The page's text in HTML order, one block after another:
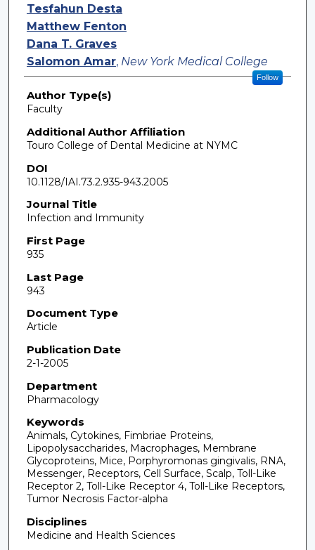
Tesfahun Desta
Matthew Fenton
Dana T. Graves
Salomon Amar, New York Medical College
Follow
Author Type(s)
Faculty
Additional Author Affiliation
Touro College of Dental Medicine at NYMC
DOI
10.1128/IAI.73.2.935-943.2005
Journal Title
Infection and Immunity
First Page
935
Last Page
943
Document Type
Article
Publication Date
2-1-2005
Department
Pharmacology
Keywords
Animals, Cytokines, Fimbriae Proteins,
Lipopolysaccharides, Macrophages, Membrane
Glycoproteins, Mice, Porphyromonas gingivalis, RNA,
Messenger, Receptors, Cell Surface, Scalp, Toll-Like
Receptor 2, Toll-Like Receptor 4, Toll-Like Receptors,
Tumor Necrosis Factor-alpha
Disciplines
Medicine and Health Sciences